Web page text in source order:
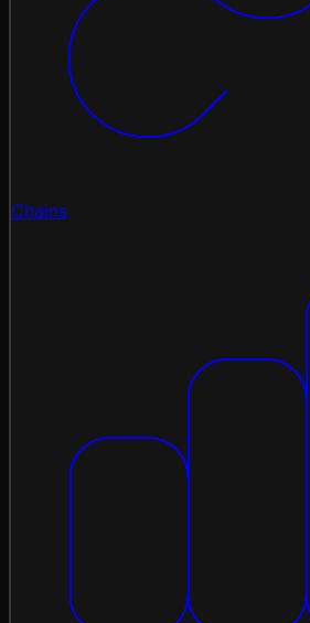
Chains